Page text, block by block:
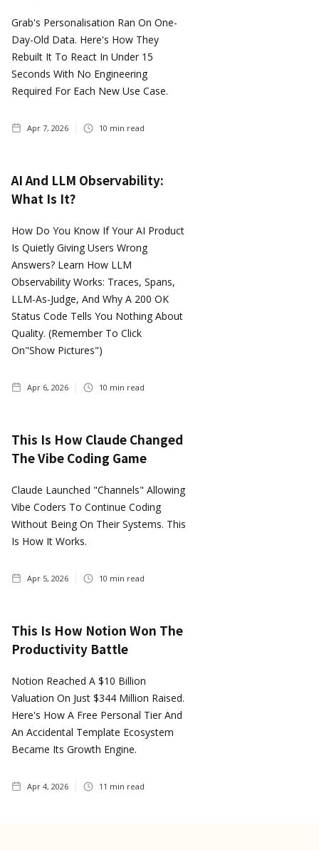
Grab's Personalisation Ran On One-
Day-Old Data. Here's How They
Rebuilt It To React In Under 15
Seconds With No Engineering
Required For Each New Use Case.
Apr 7, 2026 10 min read
AI And LLM Observability:
What Is It?
How Do You Know If Your AI Product
Is Quietly Giving Users Wrong
Answers? Learn How LLM
Observability Works: Traces, Spans,
LLM-As-Judge, And Why A 200 OK
Status Code Tells You Nothing About
Quality. (Remember To Click
On"show Pictures")
Apr 6, 2026 10 min read
This Is How Claude Changed
The Vibe Coding Game
Claude Launched "Channels" Allowing
Vibe Coders To Continue Coding
Without Being On Their Systems. This
Is How It Works.
Apr 5, 2026 10 min read
This Is How Notion Won The
Productivity Battle
Notion Reached A $10 Billion
Valuation On Just $344 Million Raised.
Here's How A Free Personal Tier And
An Accidental Template Ecosystem
Became Its Growth Engine.
Apr 4, 2026 11 min read